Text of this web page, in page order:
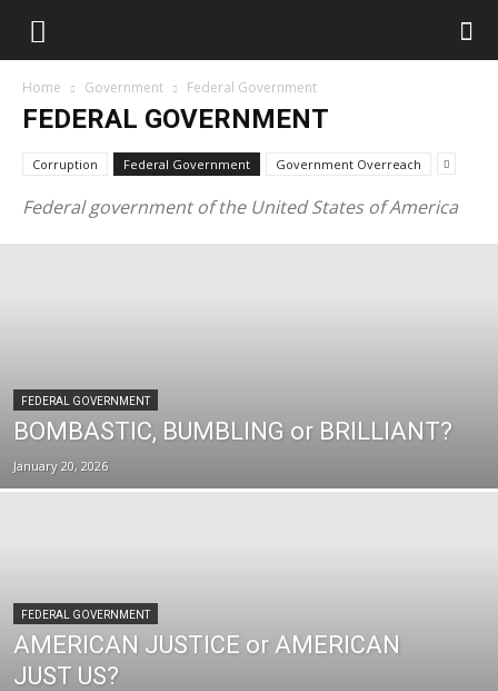
Home Government Federal Government
FEDERAL GOVERNMENT
Corruption Federal Government Government Overreach
Federal government of the United States of America
FEDERAL GOVERNMENT
BOMBASTIC, BUMBLING or BRILLIANT?
January 20, 2026
FEDERAL GOVERNMENT
AMERICAN JUSTICE or AMERICAN
JUST US?